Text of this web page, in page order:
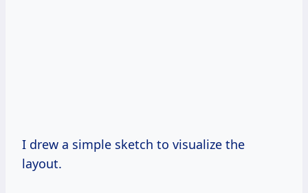
I drew a simple sketch to visualize the
layout.